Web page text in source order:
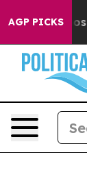
AGP PICKS
Chaos in